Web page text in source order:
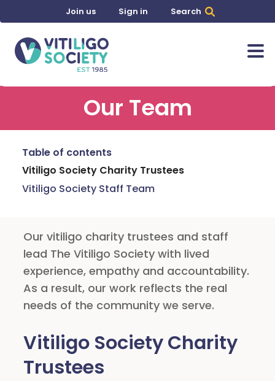
Join us Sign in Search
Our Team
Our vitiligo charity trustees and staff
lead The Vitiligo Society with lived
experience, empathy and accountability.
As a result, our work reflects the real
needs of the community we serve.
Vitiligo Society Charity
Trustees
Table of contents
Vitiligo Society Charity Trustees
Vitiligo Society Staff Team